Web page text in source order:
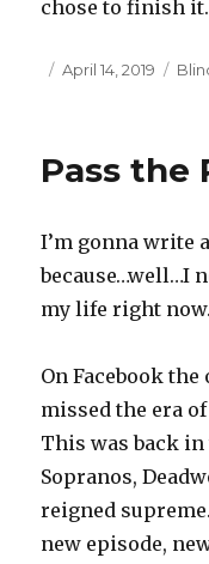
chose to finish it.
Posted
April 14, 2019
Pass the
I’m gonna write
because…well…I
my life right now.
On Facebook
missed the era
This was back in
Sopranos,
reigned
new episode,